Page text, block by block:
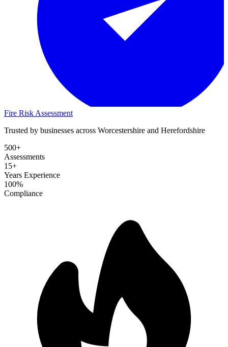
Fire Risk Assessment
Trusted by businesses across Worcestershire and Herefordshire
500+
Assessments
15+
Years Experience
100%
Compliance